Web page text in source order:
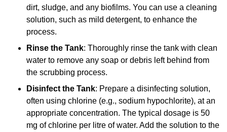
dirt, sludge, and any biofilms. You can use a cleaning
solution, such as mild detergent, to enhance the
process.
Rinse the Tank: Thoroughly rinse the tank with clean
water to remove any soap or debris left behind from
the scrubbing process.
Disinfect the Tank: Prepare a disinfecting solution,
often using chlorine (e.g., sodium hypochlorite), at an
appropriate concentration. The typical dosage is 50
mg of chlorine per litre of water. Add the solution to the